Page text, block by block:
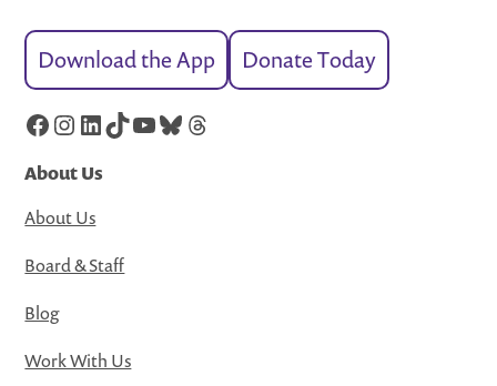
Download the App Donate Today
Facebook
Instagram
LinkedIn
TikTok
YouTube
Bluesky
Threads
About Us
About Us
Board & Staff
Blog
Work With Us